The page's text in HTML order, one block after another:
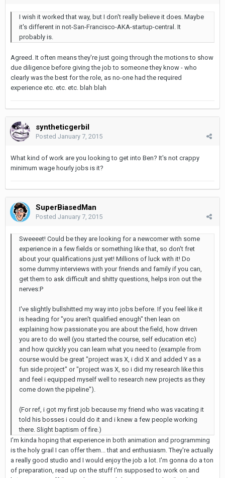
I wish it worked that way, but I don't really believe it does. Maybe
it's different in not-San-Francisco-AKA-startup-central. It
probably is.
Agreed. It often means they're just going through the motions to show
due diligence before giving the job to someone they know - who
clearly was the best for the role, as no-one had the required
experience etc. etc. etc. blah blah
syntheticgerbil
Posted January 7, 2015
What kind of work are you looking to get into Ben? It's not crappy
minimum wage hourly jobs is it?
SuperBiasedMan
Posted January 7, 2015
Sweeeet! Could be they are looking for a newcomer with some
experience in a few fields or something like that, so don't fret
about your qualifications just yet! Millions of luck with it! Do
some dummy interviews with your friends and family if you can,
get them to ask difficult and shitty questions, helps iron out the
nerves:P
I've slightly bullshitted my way into jobs before. If you feel like it
is heading for "you aren't qualified enough" then lean on
explaining how passionate you are about the field, how driven
you are to do well (you started the course, self education etc)
and how quickly you can learn what you need to (example from
course would be great "project was X, i did X and added Y as a
fun side project" or "project was X, so i did my research like this
and feel i equipped myself well to research new projects as they
come down the pipeline").
(For ref, i got my first job because my friend who was vacating it
told his bosses i could do it and i knew a few people working
there. Slight baptism of fire.)
I'm kinda hoping that experience in both animation and programming
is the holy grail I can offer them... that and enthusiasm. They're actually
a really good studio and I would enjoy the job a lot. I'm gonna do a ton
of preparation, read up on the stuff I'm supposed to work on and